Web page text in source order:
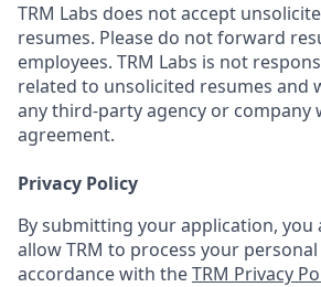
TRM Labs does not accept
resumes. Please do not forward
employees. TRM Labs is not
related to unsolicited resumes and
any third-party agency or company
agreement.
Privacy Policy
By submitting your application, you
allow TRM to process your
accordance with theTRM Privacy